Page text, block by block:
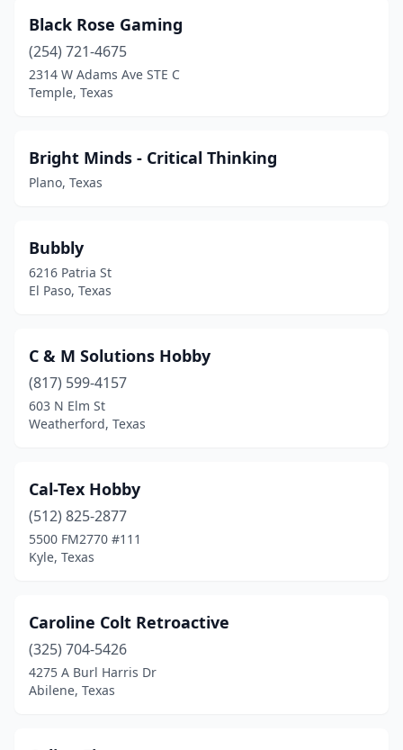
Longview
Lubbock(2)
Lufkin (1)
Mcallen(3)
Mckinney
Mesquite (2)
Midland
Morgan(1)
New Braunfels
Odessa(3)
Pearland(4)
Pharr(2)
Plano(4)
Port Aransas
(2)
Port Neches
Black Rose Gaming
(254) 721-4675
2314 W Adams Ave STE C
Temple, Texas
Bright Minds - Critical Thinking
Plano, Texas
Bubbly
6216 Patria St
El Paso, Texas
C & M Solutions Hobby
(817) 599-4157
603 N Elm St
Weatherford, Texas
Cal-Tex Hobby
(512) 825-2877
5500 FM2770 #111
Kyle, Texas
Caroline Colt Retroactive
(325) 704-5426
4275 A Burl Harris Dr
Abilene, Texas